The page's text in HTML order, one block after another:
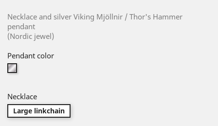
Necklace and silver Viking Mjöllnir / Thor's Hammer
pendant
(Nordic jewel)
Pendant color
Silver
Necklace
Large linkchain